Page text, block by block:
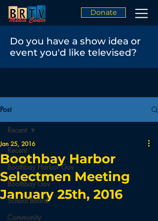
Donate
Do you have a show idea or
event you'd like televised?
Post
Recent
Boothbay Harbor Gov
Boothbay Gov
School Board
Community
Recent
Boothbay Harbor
Selectmen Meeting
January 25th, 2016
Jan 25, 2016